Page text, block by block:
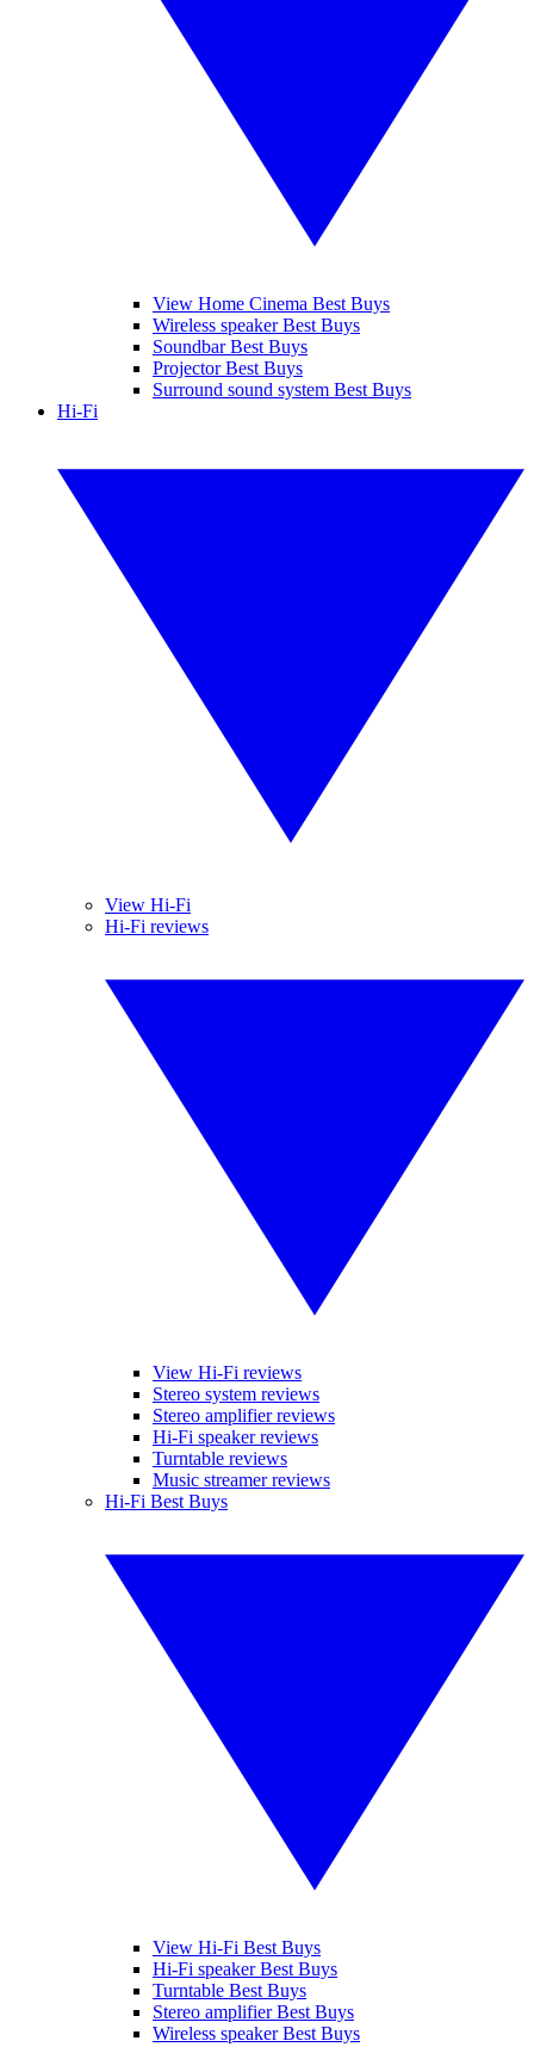
View Home Cinema Best Buys
Wireless speaker Best Buys
Soundbar Best Buys
Projector Best Buys
Surround sound system Best Buys
Hi-Fi
View Hi-Fi
Hi-Fi reviews
View Hi-Fi reviews
Stereo system reviews
Stereo amplifier reviews
Hi-Fi speaker reviews
Turntable reviews
Music streamer reviews
Hi-Fi Best Buys
View Hi-Fi Best Buys
Hi-Fi speaker Best Buys
Turntable Best Buys
Stereo amplifier Best Buys
Wireless speaker Best Buys